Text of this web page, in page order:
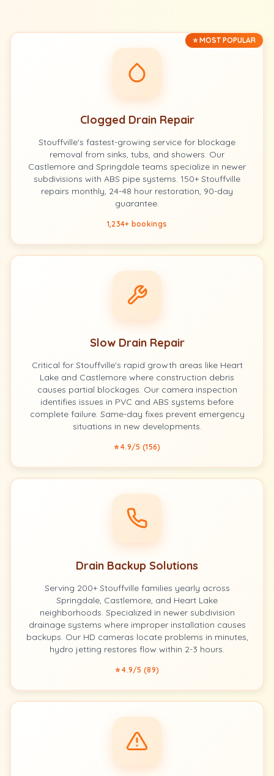
⭐ MOST POPULAR
Clogged Drain Repair
Stouffville's fastest-growing service for blockage
removal from sinks, tubs, and showers. Our
Castlemore and Springdale teams specialize in newer
subdivisions with ABS pipe systems. 150+ Stouffville
repairs monthly, 24-48 hour restoration, 90-day
guarantee.
1,234+ bookings
Slow Drain Repair
Critical for Stouffville's rapid growth areas like Heart
Lake and Castlemore where construction debris
causes partial blockages. Our camera inspection
identifies issues in PVC and ABS systems before
complete failure. Same-day fixes prevent emergency
situations in new developments.
⭐ 4.9/5 (156)
Drain Backup Solutions
Serving 200+ Stouffville families yearly across
Springdale, Castlemore, and Heart Lake
neighborhoods. Specialized in newer subdivision
drainage systems where improper installation causes
backups. Our HD cameras locate problems in minutes,
hydro jetting restores flow within 2-3 hours.
⭐ 4.9/5 (89)